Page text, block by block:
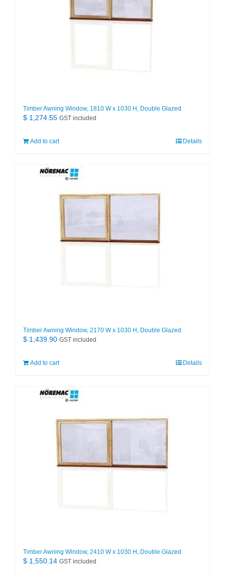
Timber Awning Window, 1810 W x 1030 H, Double Glazed
$ 1,274.55 GST included
Add to cart Details
Timber Awning Window, 2170 W x 1030 H, Double Glazed
$ 1,439.90 GST included
Add to cart Details
Timber Awning Window, 2410 W x 1030 H, Double Glazed
$ 1,550.14 GST included